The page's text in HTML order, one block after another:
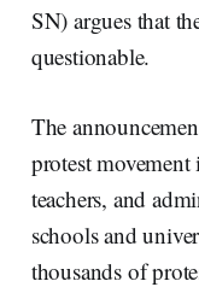
SN) argues that
questionable.
The
protest
teachers, and
schools and
thousands of